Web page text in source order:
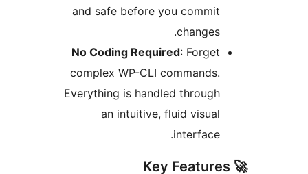
and safe before you commit
No Coding Required
complex WP-CLI commands.
Everything is handled through
an intuitive, fluid visual